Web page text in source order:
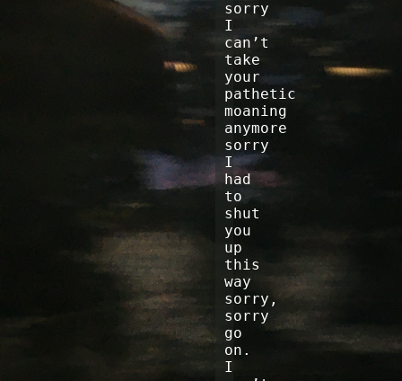
sorry
I
can’t
take
your
pathetic
moaning
anymore
sorry
I
had
to
shut
you
up
this
way
sorry,
sorry
go
on.
I